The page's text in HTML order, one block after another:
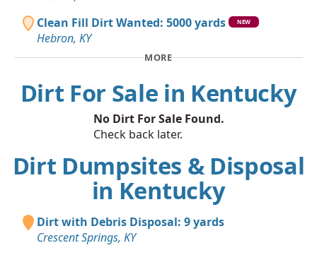
Clean Fill Dirt Wanted: 5000 yards
NEW
Hebron, KY
MORE
Dirt For Sale in Kentucky
No Dirt For Sale Found.
Check back later.
Dirt Dumpsites & Disposal
in Kentucky
Dirt with Debris Disposal: 9 yards
Crescent Springs, KY